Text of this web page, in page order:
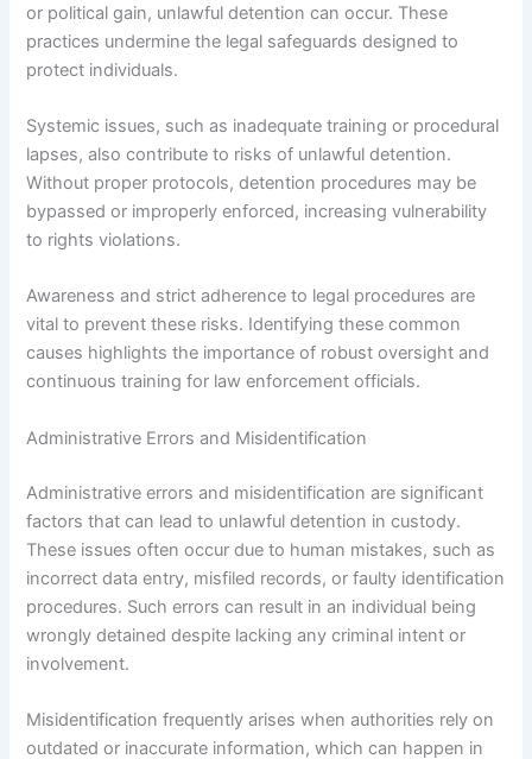
or political gain, unlawful detention can occur. These
practices undermine the legal safeguards designed to
protect individuals.
Systemic issues, such as inadequate training or procedural
lapses, also contribute to risks of unlawful detention.
Without proper protocols, detention procedures may be
bypassed or improperly enforced, increasing vulnerability
to rights violations.
Awareness and strict adherence to legal procedures are
vital to prevent these risks. Identifying these common
causes highlights the importance of robust oversight and
continuous training for law enforcement officials.
Administrative Errors and Misidentification
Administrative errors and misidentification are significant
factors that can lead to unlawful detention in custody.
These issues often occur due to human mistakes, such as
incorrect data entry, misfiled records, or faulty identification
procedures. Such errors can result in an individual being
wrongly detained despite lacking any criminal intent or
involvement.
Misidentification frequently arises when authorities rely on
outdated or inaccurate information, which can happen in